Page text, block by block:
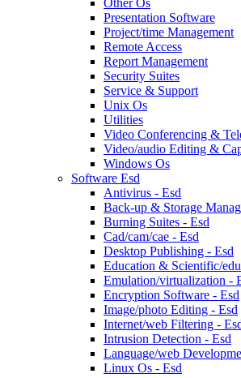
Presentation Software
Project/time Management
Remote Access
Report Management
Security Suites
Service & Support
Unix Os
Utilities
Video Conferencing &
Video/audio Editing &
Windows Os
Software Esd
Antivirus - Esd
Back-up & Storage
Burning Suites - Esd
Cad/cam/cae - Esd
Desktop Publishing - Esd
Education & Scientific/
Emulation/virtualization -
Encryption Software - Esd
Image/photo Editing - Esd
Internet/web Filtering -
Intrusion Detection - Esd
Language/web
Linux Os - Esd